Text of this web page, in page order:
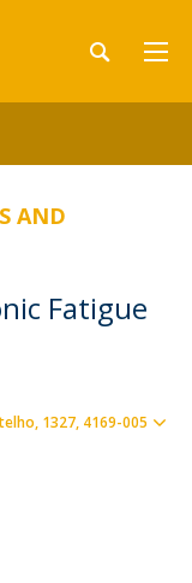
AND
Fatigue
1327 4169-005